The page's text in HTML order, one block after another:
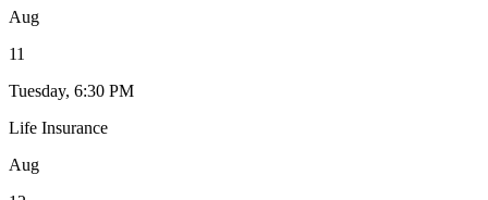
Aug
11
Tuesday, 6:30 PM
Life Insurance
Aug